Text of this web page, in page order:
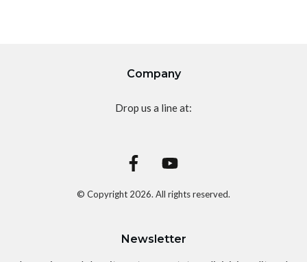
Company
Drop us a line at:
© Copyright 2026. All rights reserved.
Newsletter